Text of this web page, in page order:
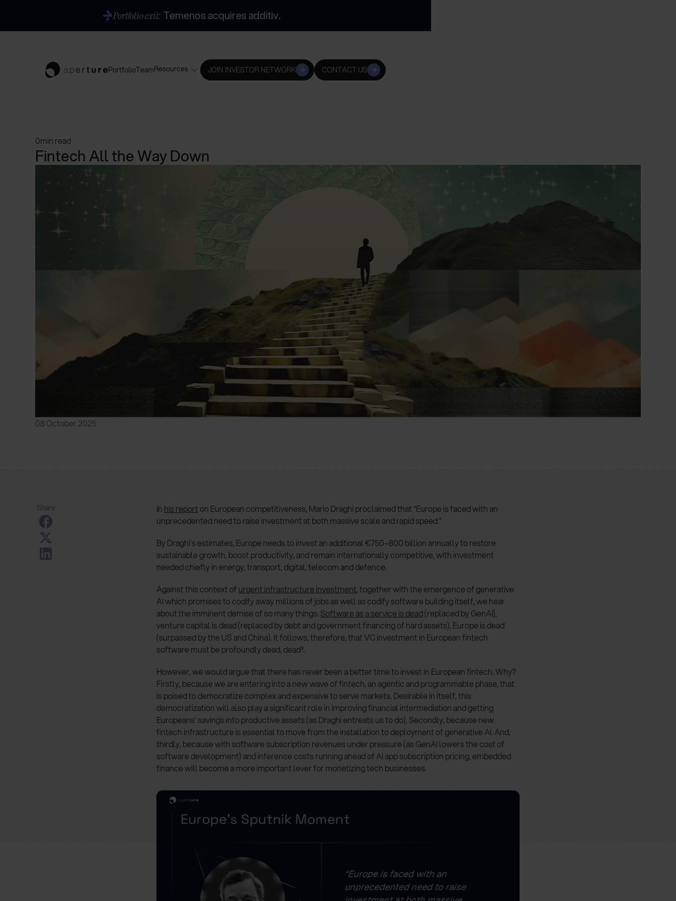
Portfolio exit: Temenos acquires additiv.
PortfolioTeamResources JOIN INVESTOR NETWORK CONTACT US
0min read
Fintech All the Way Down
08 October 2025
Share In his report on European competitiveness, Mario Draghi proclaimed that “Europe is faced with an
unprecedented need to raise investment at both massive scale and rapid speed.”
By Draghi’s estimates, Europe needs to invest an additional €750–800 billion annually to restore
sustainable growth, boost productivity, and remain internationally competitive, with investment
needed chiefly in energy, transport, digital, telecom and defence.
Against this context of urgent infrastructure investment, together with the emergence of generative
AI which promises to codify away millions of jobs as well as codify software building itself, we hear
about the imminent demise of so many things. Software as a service is dead(replaced by GenAI),
venture capital is dead (replaced by debt and government financing of hard assets), Europe is dead
(surpassed by the US and China). It follows, therefore, that VC investment in European fintech
software must be profoundly dead, dead³.
However, we would argue that there has never been a better time to invest in European fintech. Why?
Firstly, because we are entering into a new wave of fintech, an agentic and programmable phase, that
is poised to democratize complex and expensive to serve markets. Desirable in itself, this
democratization will also play a significant role in improving financial intermediation and getting
Europeans’ savings into productive assets (as Draghi entreats us to do). Secondly, because new
fintech infrastructure is essential to move from the installation to deployment of generative AI. And,
thirdly, because with software subscription revenues under pressure (as GenAI lowers the cost of
software development) and inference costs running ahead of AI app subscription pricing, embedded
finance will become a more important lever for monetizing tech businesses.